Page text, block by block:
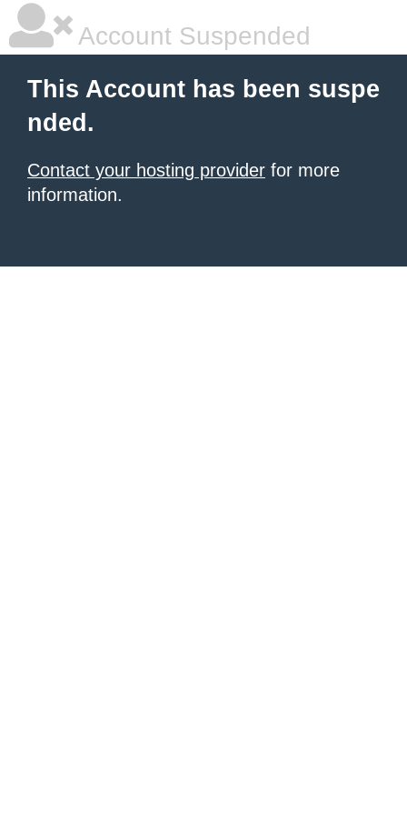
Account Suspended
This Account has been suspe
nded.
Contact your hosting provider for more
information.